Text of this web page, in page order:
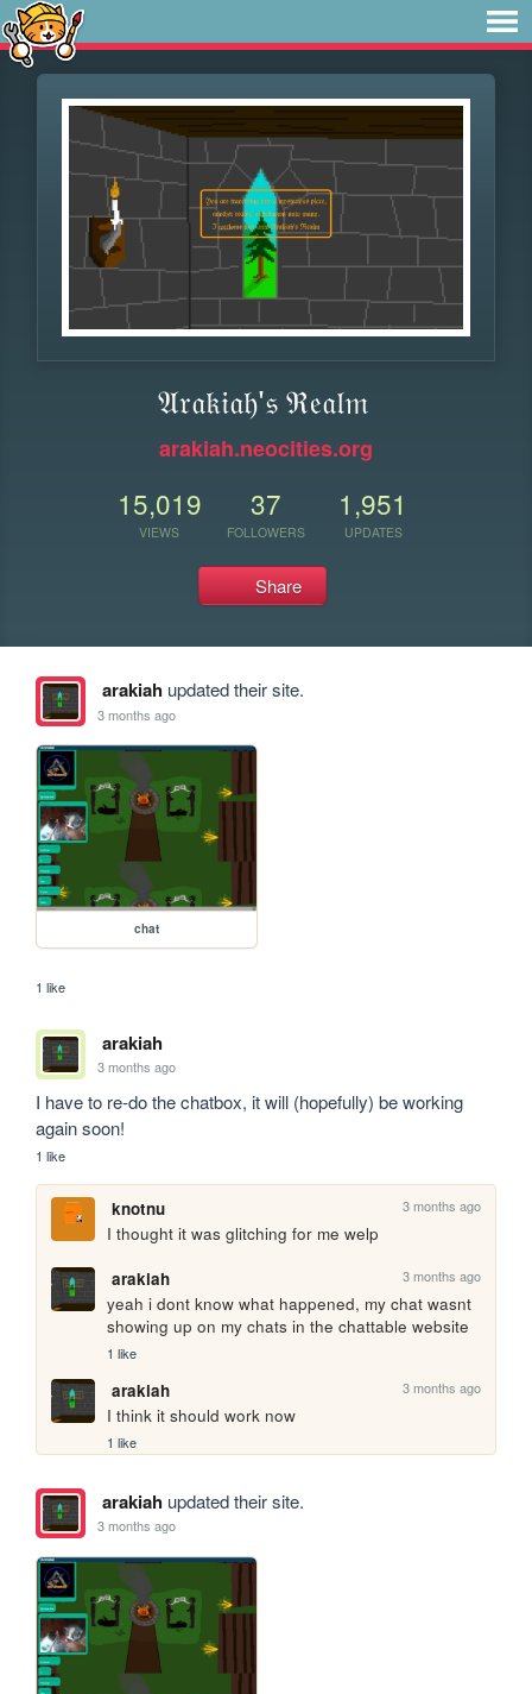
𝔄𝔯𝔞𝔨𝔦𝔞𝔥'𝔰 ℜ𝔢𝔞𝔩𝔪
arakiah.neocities.org
15,019
VIEWS
37
FOLLOWERS
1,951
UPDATES
Share
arakiahupdated their site.
3 months ago
chat
1 like
arakiah
3 months ago
I have to re-do the chatbox, it will (hopefully) be working
again soon!
1 like
knotnu 3 months ago
I thought it was glitching for me welp
arakiah
3 months ago
yeah i dont know what happened, my chat wasnt
showing up on my chats in the chattable website
1 like
arakiah 3 months ago
I think it should work now
1 like
arakiahupdated their site.
3 months ago